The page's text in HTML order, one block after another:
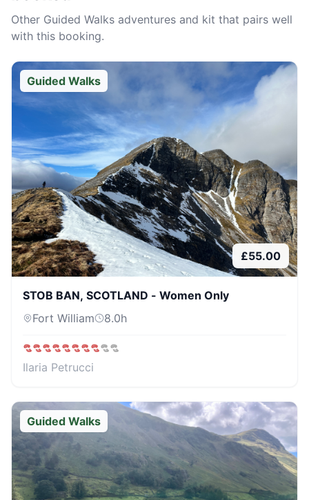
Other Guided Walks adventures and kit that pairs well
with this booking.
Guided Walks
£55.00
STOB BAN, SCOTLAND - Women Only
Fort William
8.0h
Ilaria Petrucci
Guided Walks